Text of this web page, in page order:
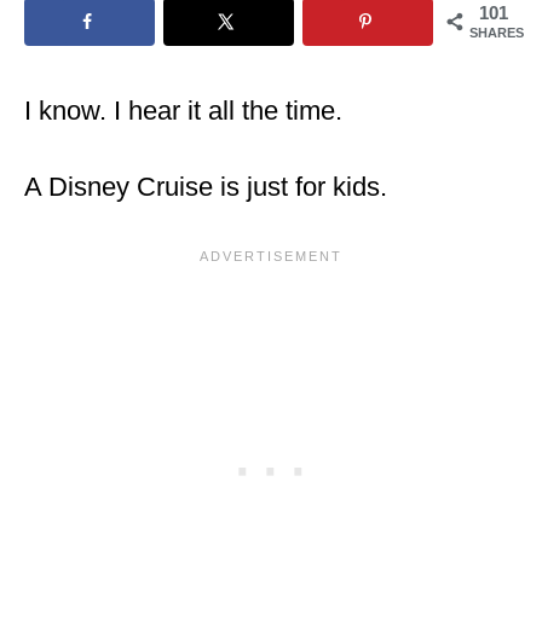
101
SHARES
I know. I hear it all the time.
A Disney Cruise is just for kids.